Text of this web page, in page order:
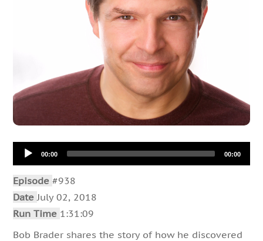
Audio
Player00:00 00:00
Episode#938
Date July 02, 2018
Run Time 1:31:09
Bob Brader shares the story of how he discovered